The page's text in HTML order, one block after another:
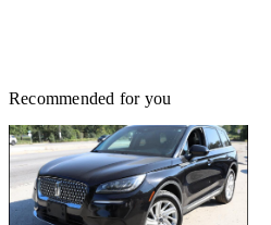
Recommended for you